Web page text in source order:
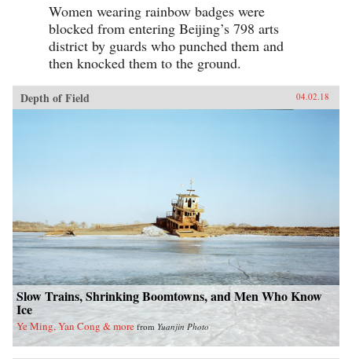
Women wearing rainbow badges were
blocked from entering Beijing’s 798 arts
district by guards who punched them and
then knocked them to the ground.
Depth of Field 04.02.18
Slow Trains, Shrinking Boomtowns, and Men Who Know
Ice
Ye Ming, Yan Cong & more from Yuanjin Photo